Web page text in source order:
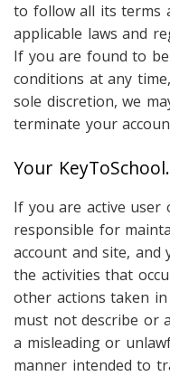
to follow all its terms
applicable laws and
If you are found to
conditions at any
sole discretion, we
terminate your
Your
If you are active user
responsible for
account and site,
the activities that
other actions taken
must not describe or
a misleading or
manner intended to